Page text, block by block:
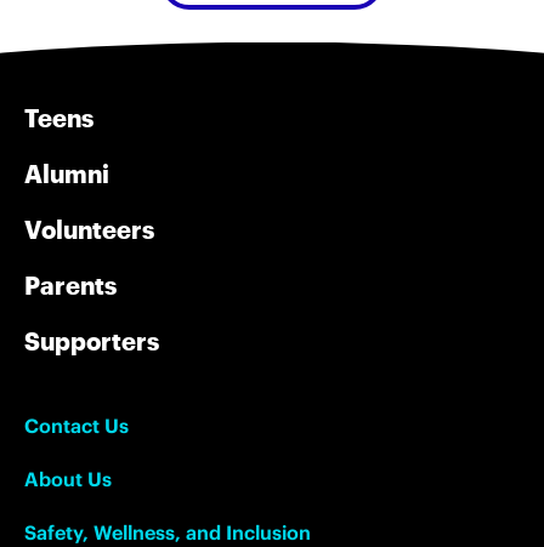
Teens
Alumni
Volunteers
Parents
Supporters
Contact Us
About Us
Safety, Wellness, and Inclusion